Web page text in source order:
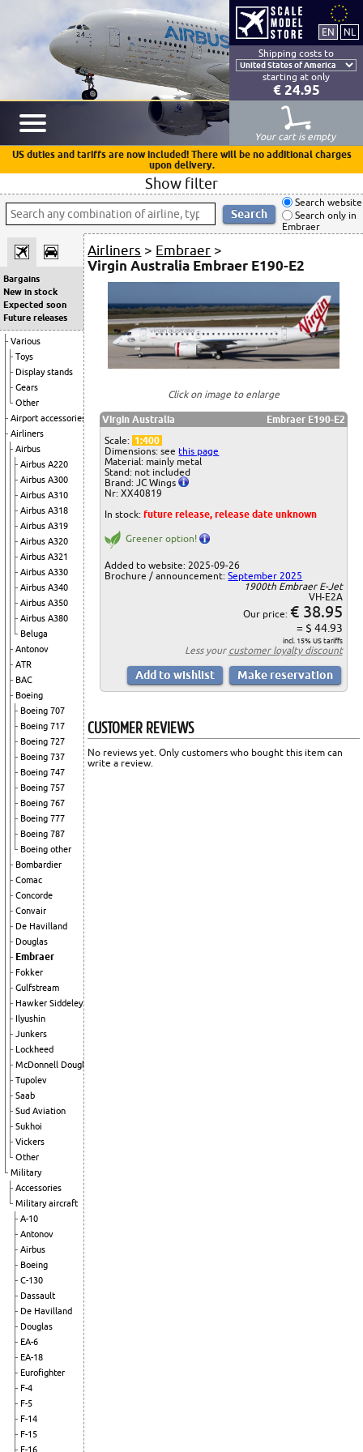
Shipping costs to
starting at only
€ 24.95
Your cart is empty
US duties and tariffs are now included! There will be no additional charges
upon delivery.
Show filter
Search website
Search only in
Embraer
Bargains
New in stock
Expected soon
Future releases
Various
Toys
Display stands
Gears
Other
Airport accessories
Airliners
Airbus
Airbus A220
Airbus A300
Airbus A310
Airbus A318
Airbus A319
Airbus A320
Airbus A321
Airbus A330
Airbus A340
Airbus A350
Airbus A380
Beluga
Antonov
ATR
BAC
Boeing
Boeing 707
Boeing 717
Boeing 727
Boeing 737
Boeing 747
Boeing 757
Boeing 767
Boeing 777
Boeing 787
Boeing other
Bombardier
Comac
Concorde
Convair
De Havilland
Douglas
Embraer
Fokker
Gulfstream
Hawker Siddeley
Ilyushin
Junkers
Lockheed
McDonnell Douglas
Tupolev
Saab
Sud Aviation
Sukhoi
Vickers
Other
Military
Accessories
Military aircraft
A-10
Antonov
Airbus
Boeing
C-130
Dassault
De Havilland
Douglas
EA-6
EA-18
Eurofighter
F-4
F-5
F-14
F-15
F-16
Airliners > Embraer >
Virgin Australia Embraer E190-E2
Click on image to enlarge
Virgin Australia
Embraer E190-E2
Scale: 1:400
Dimensions: seethis page
Material: mainly metal
Stand: not included
Brand: JC Wings
Nr: XX40819
In stock:future release, release date unknown
Greener option!
Added to website: 2025-09-26
Brochure / announcement:September 2025
1900th Embraer E-Jet
VH-E2A
Our price: € 38.95
= $ 44.93
incl. 15% US tariffs
Less your customer loyalty discount
CUSTOMER REVIEWS
No reviews yet. Only customers who bought this item can
write a review.